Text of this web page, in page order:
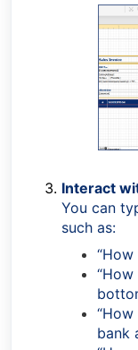
Interact
You can
such as:
bank